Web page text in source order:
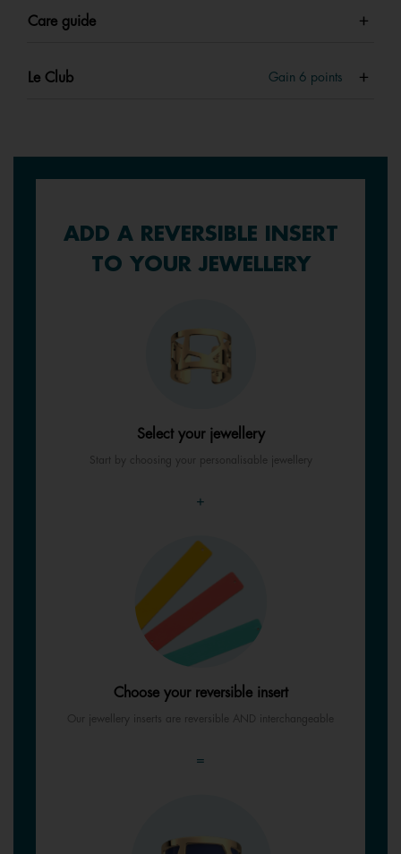
Care guide
Le Club Gain 6 points
ADD A REVERSIBLE INSERT
TO YOUR JEWELLERY
Select your jewellery
Start by choosing your personalisable jewellery
+
Choose your reversible insert
Our jewellery inserts are reversible AND interchangeable
=